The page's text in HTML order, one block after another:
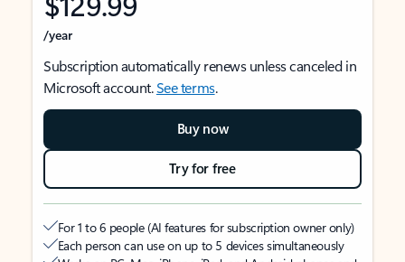
/year
Subscription automatically renews unless canceled in
Microsoft account.See terms.
Buy now
Try for free
For 1 to 6 people (AI features for subscription owner only)
Each person can use on up to 5 devices simultaneously